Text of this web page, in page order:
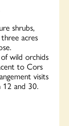
shrubs,
acres
wild orchids
to Cors
visits
12 and 30.